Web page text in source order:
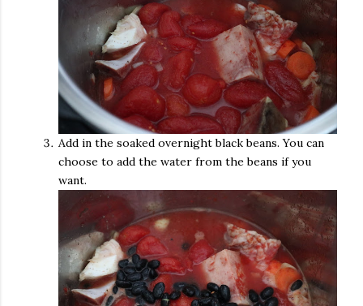
Add in the soaked overnight black beans. You can
choose to add the water from the beans if you
want.